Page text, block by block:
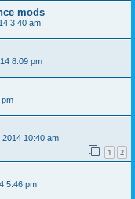
mods
3:40 am
8:09 pm
pm
2014 10:40 am
1 2
5:46 pm